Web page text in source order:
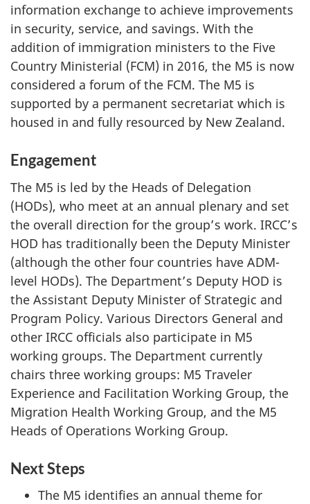
information exchange to achieve improvements
in security, service, and savings. With the
addition of immigration ministers to the Five
Country Ministerial (FCM) in 2016, the M5 is now
considered a forum of the FCM. The M5 is
supported by a permanent secretariat which is
housed in and fully resourced by New Zealand.
Engagement
The M5 is led by the Heads of Delegation
(HODs), who meet at an annual plenary and set
the overall direction for the group’s work. IRCC’s
HOD has traditionally been the Deputy Minister
(although the other four countries have ADM-
level HODs). The Department’s Deputy HOD is
the Assistant Deputy Minister of Strategic and
Program Policy. Various Directors General and
other IRCC officials also participate in M5
working groups. The Department currently
chairs three working groups: M5 Traveler
Experience and Facilitation Working Group, the
Migration Health Working Group, and the M5
Heads of Operations Working Group.
Next Steps
The M5 identifies an annual theme for